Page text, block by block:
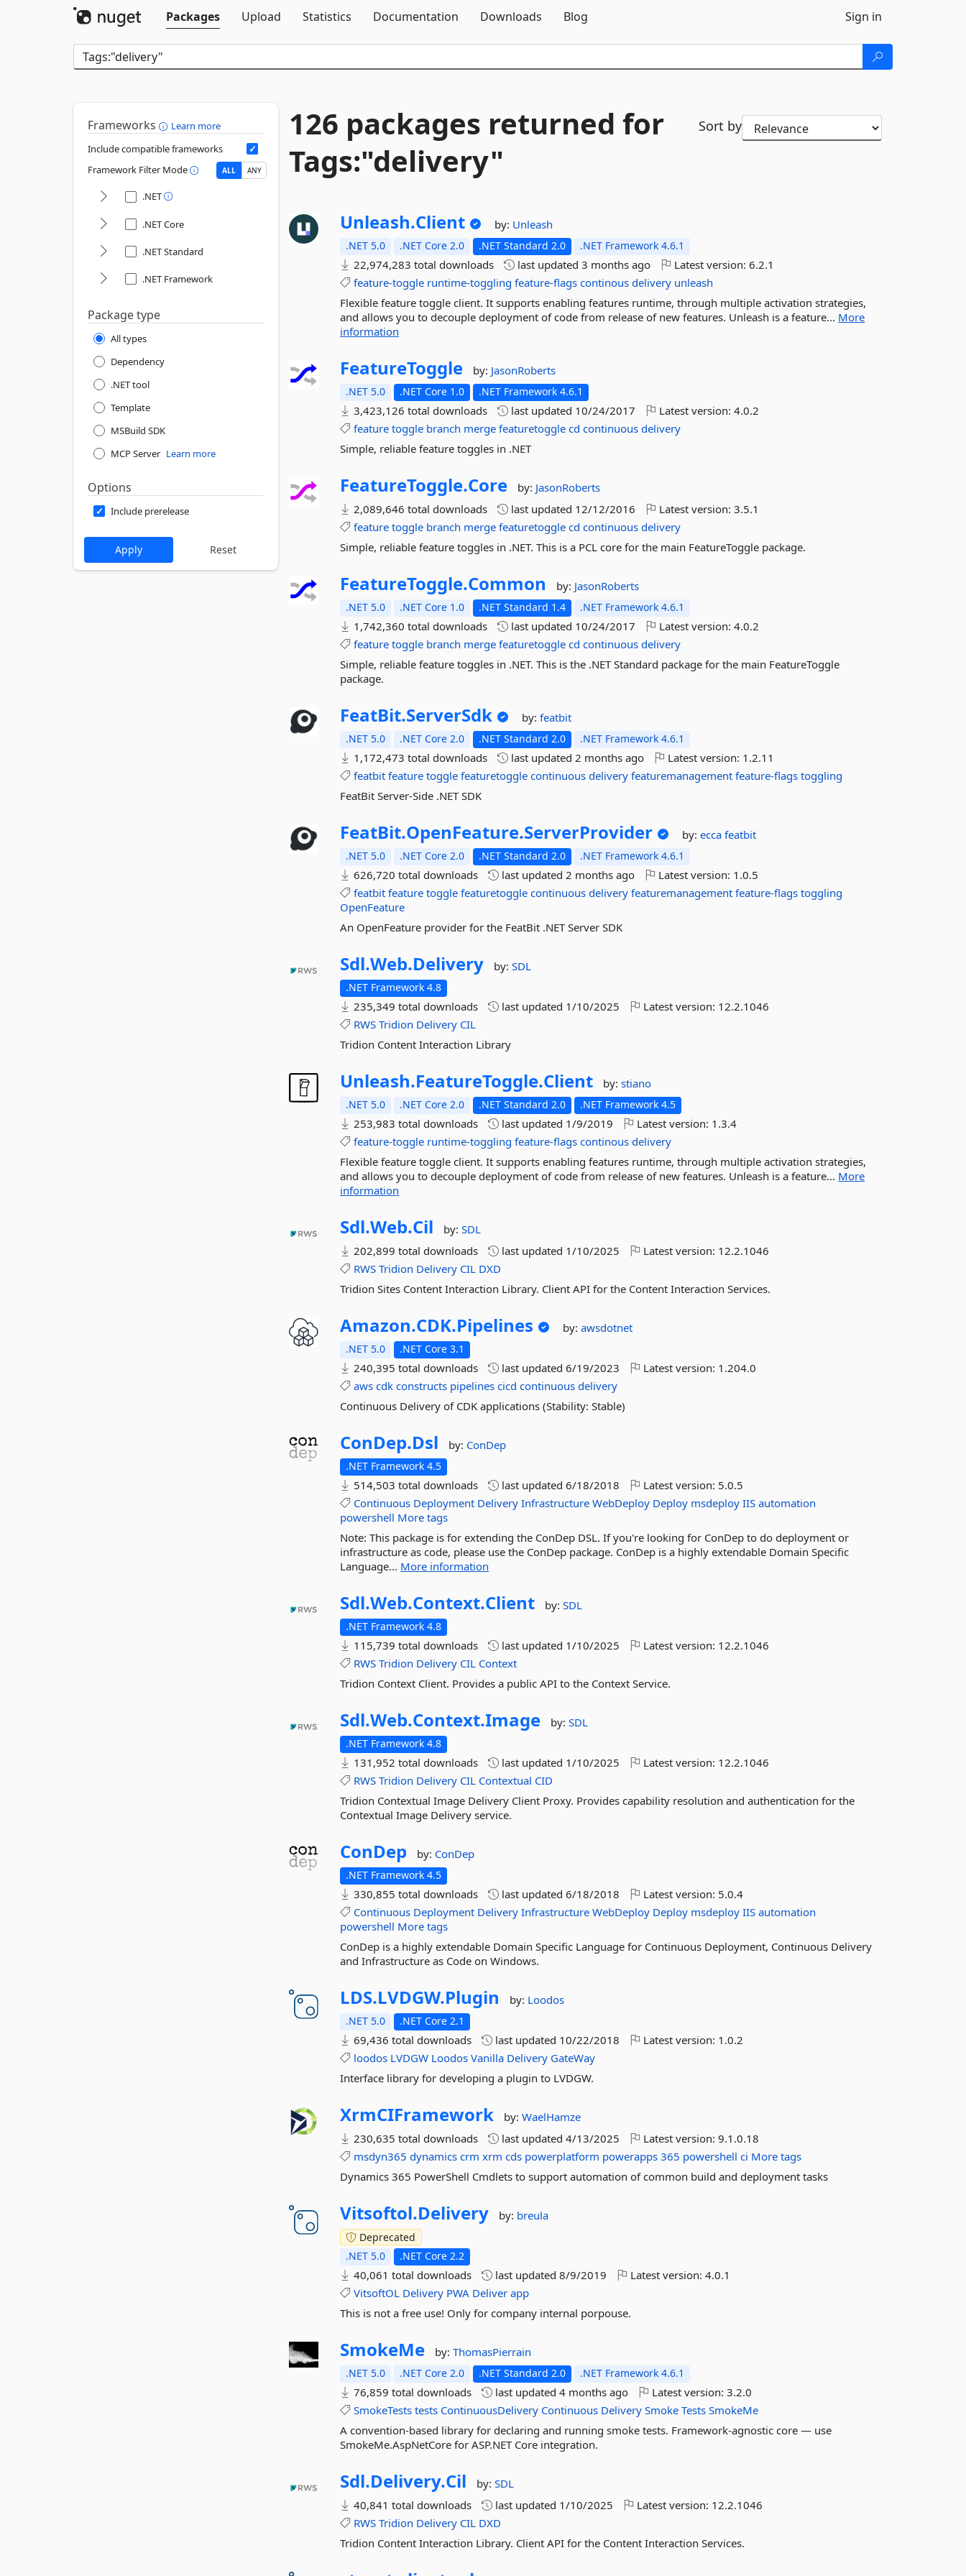
Packages
Upload Statistics Documentation Downloads Blog Sign in
Frameworks
Learn more
Include compatible frameworks
Framework Filter Mode
ALL ANY
.NET
.NET Core
.NET Standard
.NET Framework
Package type
All types
Dependency
.NET tool
Template
MSBuild SDK
MCP Server Learn more
Options
Include prerelease
126 packages returned for
Tags:"delivery"
Sort by
Unleash.Client by: Unleash
.NET 5.0 .NET Core 2.0 .NET Standard 2.0 .NET Framework 4.6.1
22,974,283 total downloads last updated3 months ago Latest version:6.2.1
feature-toggle runtime-toggling feature-flags continous delivery unleash
Flexible feature toggle client. It supports enabling features runtime, through multiple activation strategies,
and allows you to decouple deployment of code from release of new features. Unleash is a feature... More
information
FeatureToggle by: JasonRoberts
.NET 5.0 .NET Core 1.0 .NET Framework 4.6.1
3,423,126 total downloads last updated 10/24/2017 Latest version:4.0.2
feature toggle branch merge featuretoggle cd continuous delivery
Simple, reliable feature toggles in .NET
FeatureToggle.Core by: JasonRoberts
2,089,646 total downloads
last updated 12/12/2016 Latest version:3.5.1
feature toggle branch merge featuretoggle cd continuous delivery
Simple, reliable feature toggles in .NET. This is a PCL core for the main FeatureToggle package.
FeatureToggle.Common by: JasonRoberts
.NET 5.0 .NET Core 1.0 .NET Standard 1.4 .NET Framework 4.6.1
1,742,360 total downloads last updated 10/24/2017 Latest version:4.0.2
feature toggle branch merge featuretoggle cd continuous delivery
Simple, reliable feature toggles in .NET. This is the .NET Standard package for the main FeatureToggle
package.
FeatBit.ServerSdk by:featbit
.NET 5.0 .NET Core 2.0 .NET Standard 2.0 .NET Framework 4.6.1
1,172,473 total downloads last updated2 months ago Latest version: 1.2.11
featbit feature toggle featuretoggle continuous delivery featuremanagement feature-flags toggling
FeatBit Server-Side .NET SDK
FeatBit.OpenFeature.ServerProvider by:eccafeatbit
.NET 5.0 .NET Core 2.0 .NET Standard 2.0 .NET Framework 4.6.1
626,720 total downloads last updated2 months ago Latest version: 1.0.5
featbit feature toggle featuretoggle continuous delivery featuremanagement feature-flags toggling
OpenFeature
An OpenFeature provider for the FeatBit .NET Server SDK
Sdl.Web.Delivery by:SDL
.NET Framework 4.8
235,349 total downloads last updated 1/10/2025 Latest version: 12.2.1046
RWS Tridion Delivery CIL
Tridion Content Interaction Library
Unleash.FeatureToggle.Client by:stiano
.NET 5.0 .NET Core 2.0 .NET Standard 2.0 .NET Framework 4.5
253,983 total downloads last updated 1/9/2019 Latest version: 1.3.4
feature-toggle runtime-toggling feature-flags continous delivery
Flexible feature toggle client. It supports enabling features runtime, through multiple activation strategies,
and allows you to decouple deployment of code from release of new features. Unleash is a feature... More
information
Sdl.Web.Cil by:SDL
202,899 total downloads
last updated 1/10/2025 Latest version: 12.2.1046
RWS Tridion Delivery CIL DXD
Tridion Sites Content Interaction Library. Client API for the Content Interaction Services.
Amazon.CDK.Pipelines by:awsdotnet
.NET 5.0 .NET Core 3.1
240,395 total downloads last updated6/19/2023 Latest version: 1.204.0
aws cdk constructs pipelines cicd continuous delivery
Continuous Delivery of CDK applications (Stability: Stable)
ConDep.Dsl by: ConDep
.NET Framework 4.5
514,503 total downloads last updated6/18/2018 Latest version: 5.0.5
Continuous Deployment Delivery Infrastructure WebDeploy Deploy msdeploy IIS automation
powershell More tags
Note: This package is for extending the ConDep DSL. If you're looking for ConDep to do deployment or
infrastructure as code, please use the ConDep package. ConDep is a highly extendable Domain Specific
Language... More information
Sdl.Web.Context.Client by:SDL
.NET Framework 4.8
115,739 total downloads last updated 1/10/2025 Latest version: 12.2.1046
RWS Tridion Delivery CIL Context
Tridion Context Client. Provides a public API to the Context Service.
Sdl.Web.Context.Image by:SDL
.NET Framework 4.8
131,952 total downloads last updated 1/10/2025 Latest version: 12.2.1046
RWS Tridion Delivery CIL Contextual CID
Tridion Contextual Image Delivery Client Proxy. Provides capability resolution and authentication for the
Contextual Image Delivery service.
ConDep by: ConDep
.NET Framework 4.5
330,855 total downloads last updated6/18/2018 Latest version: 5.0.4
Continuous Deployment Delivery Infrastructure WebDeploy Deploy msdeploy IIS automation
powershell More tags
ConDep is a highly extendable Domain Specific Language for Continuous Deployment, Continuous Delivery
and Infrastructure as Code on Windows.
LDS.LVDGW.Plugin by: Loodos
.NET 5.0 .NET Core 2.1
69,436 total downloads last updated 10/22/2018 Latest version: 1.0.2
loodos LVDGW Loodos Vanilla Delivery GateWay
Interface library for developing a plugin to LVDGW.
XrmCIFramework by:WaelHamze
230,635 total downloads
last updated4/13/2025 Latest version:9.1.0.18
msdyn365 dynamics crm xrm cds powerplatform powerapps 365 powershell ci More tags
Dynamics 365 PowerShell Cmdlets to support automation of common build and deployment tasks
Vitsoftol.Delivery by: breula
Deprecated
.NET 5.0
.NET Core 2.2
40,061 total downloads last updated8/9/2019 Latest version:4.0.1
VitsoftOL Delivery PWA Deliver app
This is not a free use! Only for company internal porpouse.
SmokeMe by:ThomasPierrain
.NET 5.0 .NET Core 2.0 .NET Standard 2.0 .NET Framework 4.6.1
76,859 total downloads last updated4 months ago Latest version:3.2.0
SmokeTests tests ContinuousDelivery Continuous Delivery Smoke Tests SmokeMe
A convention-based library for declaring and running smoke tests. Framework-agnostic core — use
SmokeMe.AspNetCore for ASP.NET Core integration.
Sdl.Delivery.Cil by:SDL
40,841 total downloads
last updated 1/10/2025 Latest version: 12.2.1046
RWS Tridion Delivery CIL DXD
Tridion Content Interaction Library. Client API for the Content Interaction Services.